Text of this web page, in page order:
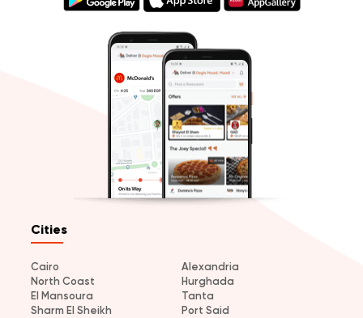
Cities
Cairo
Alexandria
North Coast
Hurghada
El Mansoura
Tanta
Sharm El Sheikh
Port Said